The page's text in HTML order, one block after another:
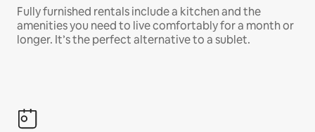
Fully furnished rentals include a kitchen and the
amenities you need to live comfortably for a month or
longer. It’s the perfect alternative to a sublet.